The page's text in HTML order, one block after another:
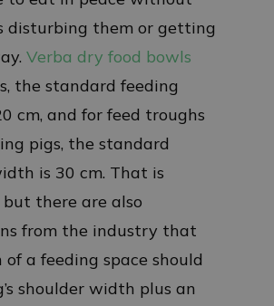
disturbing them or getting
Verba dry food bowls
the standard feeding
cm, and for feed troughs
pigs, the standard
is 30 cm. That is
but there are also
from the industry that
a feeding space should
shoulder width plus an